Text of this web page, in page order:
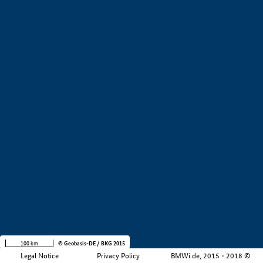
Legal Notice Privacy Policy BMWi.de, 2015 - 2018 ©
100 km © Geobasis-DE / BKG 2015